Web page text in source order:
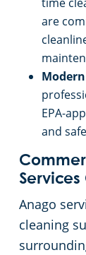
are
EPA-
and
Anago
cleaning